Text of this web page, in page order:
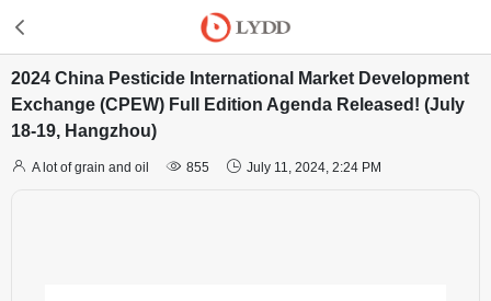
2024 China Pesticide International Market Development
Exchange (CPEW) Full Edition Agenda Released! (July
18-19, Hangzhou)
 A lot of grain and oil  855  July 11, 2024, 2:24 PM